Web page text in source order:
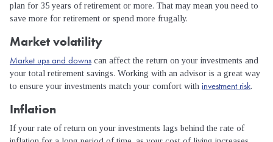
plan for 35 years of retirement or more. That may mean you need to
save more for retirement or spend more frugally.
Market volatility
Market ups and downs can affect the return on your investments and
your total retirement savings. Working with an advisor is a great way
to ensure your investments match your comfort with investment risk.
Inflation
If your rate of return on your investments lags behind the rate of